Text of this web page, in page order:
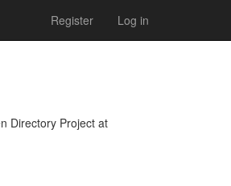
Register Log in
Directory Project at